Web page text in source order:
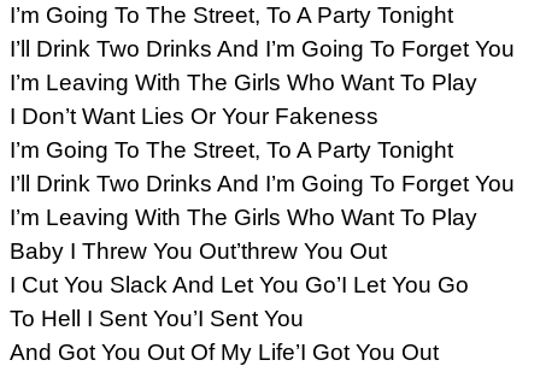
I’m Going To The Street, To A Party Tonight
I’ll Drink Two Drinks And I’m Going To Forget You
I’m Leaving With The Girls Who Want To Play
I Don’t Want Lies Or Your Fakeness
I’m Going To The Street, To A Party Tonight
I’ll Drink Two Drinks And I’m Going To Forget You
I’m Leaving With The Girls Who Want To Play
Baby I Threw You Out’threw You Out
I Cut You Slack And Let You Go’I Let You Go
To Hell I Sent You’I Sent You
And Got You Out Of My Life’I Got You Out